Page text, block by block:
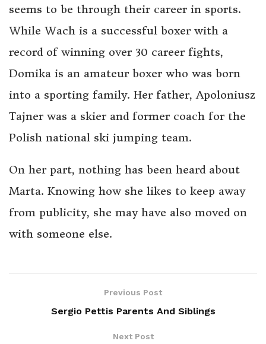
seems to be through their career in sports.
While Wach is a successful boxer with a
record of winning over 30 career fights,
Domika is an amateur boxer who was born
into a sporting family. Her father, Apoloniusz
Tajner was a skier and former coach for the
Polish national ski jumping team.
On her part, nothing has been heard about
Marta. Knowing how she likes to keep away
from publicity, she may have also moved on
with someone else.
Previous Post
Sergio Pettis Parents And Siblings
Next Post